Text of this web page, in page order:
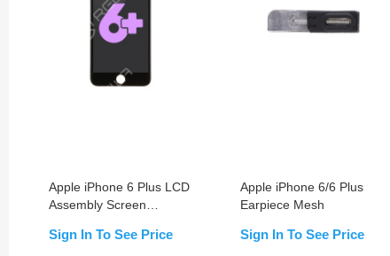
Apple iPhone 6 Plus LCD
Assembly Screen
Sign In To See Price
Apple iPhone 6/6 Plus
Earpiece Mesh
Sign In To See Price